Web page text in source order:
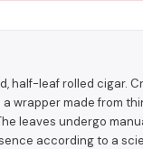
half-leaf rolled cigar.
wrapper made from
leaves undergo
according to a